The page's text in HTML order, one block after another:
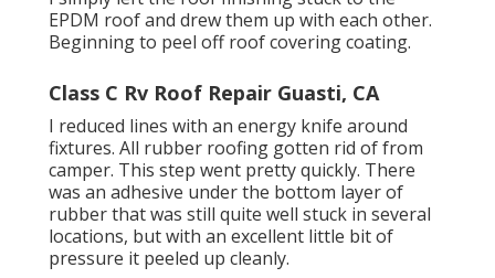
EPDM roof and drew them up with each other.
Beginning to peel off roof covering coating.
Class C Rv Roof Repair Guasti, CA
I reduced lines with an energy knife around
fixtures. All rubber roofing gotten rid of from
camper. This step went pretty quickly. There
was an adhesive under the bottom layer of
rubber that was still quite well stuck in several
locations, but with an excellent little bit of
pressure it peeled up cleanly.